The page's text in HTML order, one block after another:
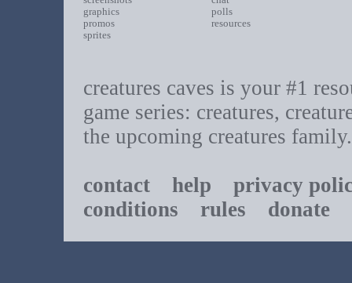
graphics
promos
sprites
polls
resources
creatures caves is your #1
game series: creatures,
the upcoming creatures family.
contact help
privacy
conditions rules donate